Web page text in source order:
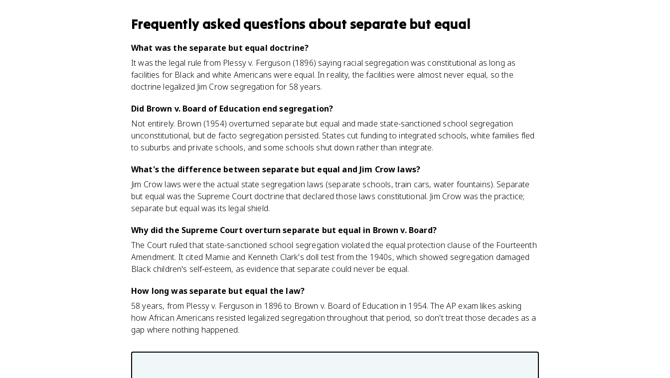
Frequently asked questions about separate but equal
What was the separate but equal doctrine?
It was the legal rule from Plessy v. Ferguson (1896) saying racial segregation was constitutional as long as
facilities for Black and white Americans were equal. In reality, the facilities were almost never equal, so the
doctrine legalized Jim Crow segregation for 58 years.
Did Brown v. Board of Education end segregation?
Not entirely. Brown (1954) overturned separate but equal and made state-sanctioned school segregation
unconstitutional, but de facto segregation persisted. States cut funding to integrated schools, white families fled
to suburbs and private schools, and some schools shut down rather than integrate.
What's the difference between separate but equal and Jim Crow laws?
Jim Crow laws were the actual state segregation laws (separate schools, train cars, water fountains). Separate
but equal was the Supreme Court doctrine that declared those laws constitutional. Jim Crow was the practice;
separate but equal was its legal shield.
Why did the Supreme Court overturn separate but equal in Brown v. Board?
The Court ruled that state-sanctioned school segregation violated the equal protection clause of the Fourteenth
Amendment. It cited Mamie and Kenneth Clark's doll test from the 1940s, which showed segregation damaged
Black children's self-esteem, as evidence that separate could never be equal.
How long was separate but equal the law?
58 years, from Plessy v. Ferguson in 1896 to Brown v. Board of Education in 1954. The AP exam likes asking
how African Americans resisted legalized segregation throughout that period, so don't treat those decades as a
gap where nothing happened.